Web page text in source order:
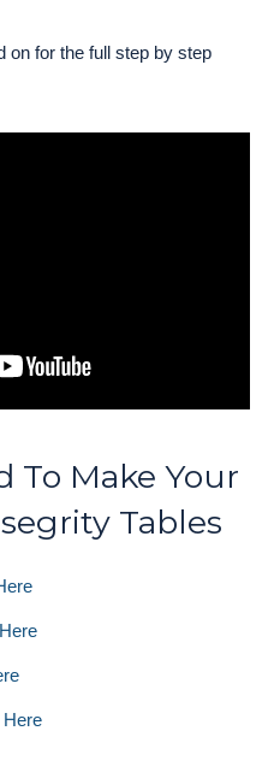
on for the full step by step
To Make Your
Tables
Here